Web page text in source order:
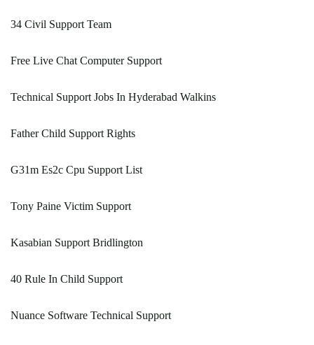
34 Civil Support Team
Free Live Chat Computer Support
Technical Support Jobs In Hyderabad Walkins
Father Child Support Rights
G31m Es2c Cpu Support List
Tony Paine Victim Support
Kasabian Support Bridlington
40 Rule In Child Support
Nuance Software Technical Support